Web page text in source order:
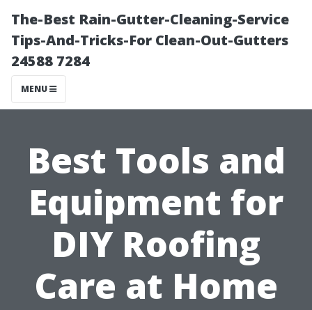
The-Best Rain-Gutter-Cleaning-Service
Tips-And-Tricks-For Clean-Out-Gutters
24588 7284
MENU
Best Tools and
Equipment for
DIY Roofing
Care at Home